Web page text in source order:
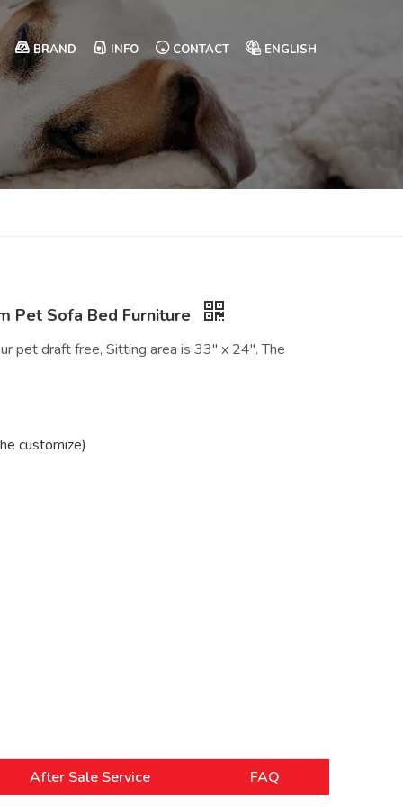
BRAND INFO CONTACT ENGLISH
Pet Sofa Bed Furniture
pet draft free, Sitting area is 33" x 24". The
customize)
After Sale Service FAQ